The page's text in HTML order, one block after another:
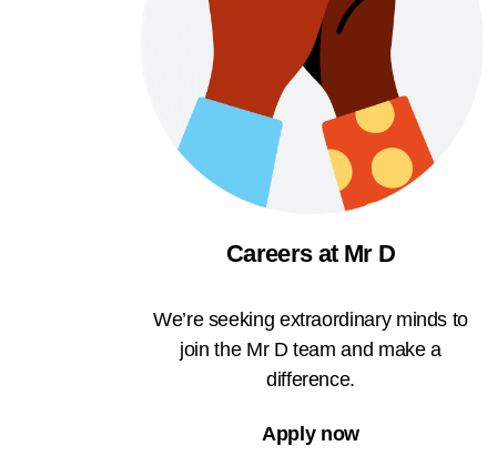
Careers at Mr D
We’re seeking extraordinary minds to
join the Mr D team and make a
difference.
Apply now